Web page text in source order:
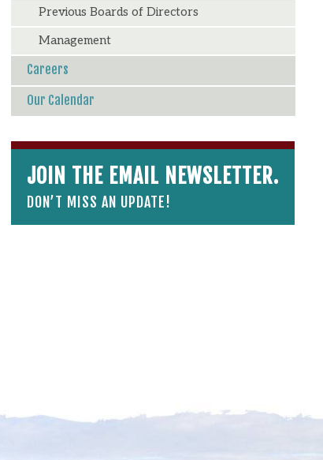
Previous Boards of Directors
Management
Careers
Our Calendar
JOIN THE EMAIL NEWSLETTER.
DON’T MISS AN UPDATE!